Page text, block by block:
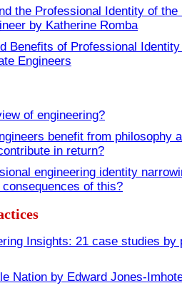
the Professional Identity of the
by Katherine Romba
Benefits of Professional
Engineers
of engineering?
benefit from philosophy
in return?
engineering identity
of this?
Insights: 21 case studies by
Nation by Edward Jones-